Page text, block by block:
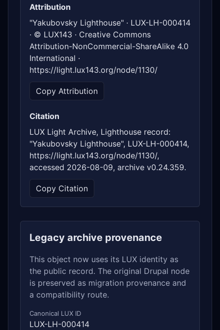
Attribution
"Yakubovsky Lighthouse" · LUX-LH-000414
· © LUX143 · Creative Commons
Attribution-NonCommercial-ShareAlike 4.0
International ·
https://light.lux143.org/node/1130/
Copy Attribution
Citation
LUX Light Archive, Lighthouse record:
"Yakubovsky Lighthouse", LUX-LH-000414,
https://light.lux143.org/node/1130/,
accessed 2026-08-09, archive v0.24.359.
Copy Citation
Legacy archive provenance
This object now uses its LUX identity as
the public record. The original Drupal node
is preserved as migration provenance and
a compatibility route.
Canonical LUX ID
LUX-LH-000414